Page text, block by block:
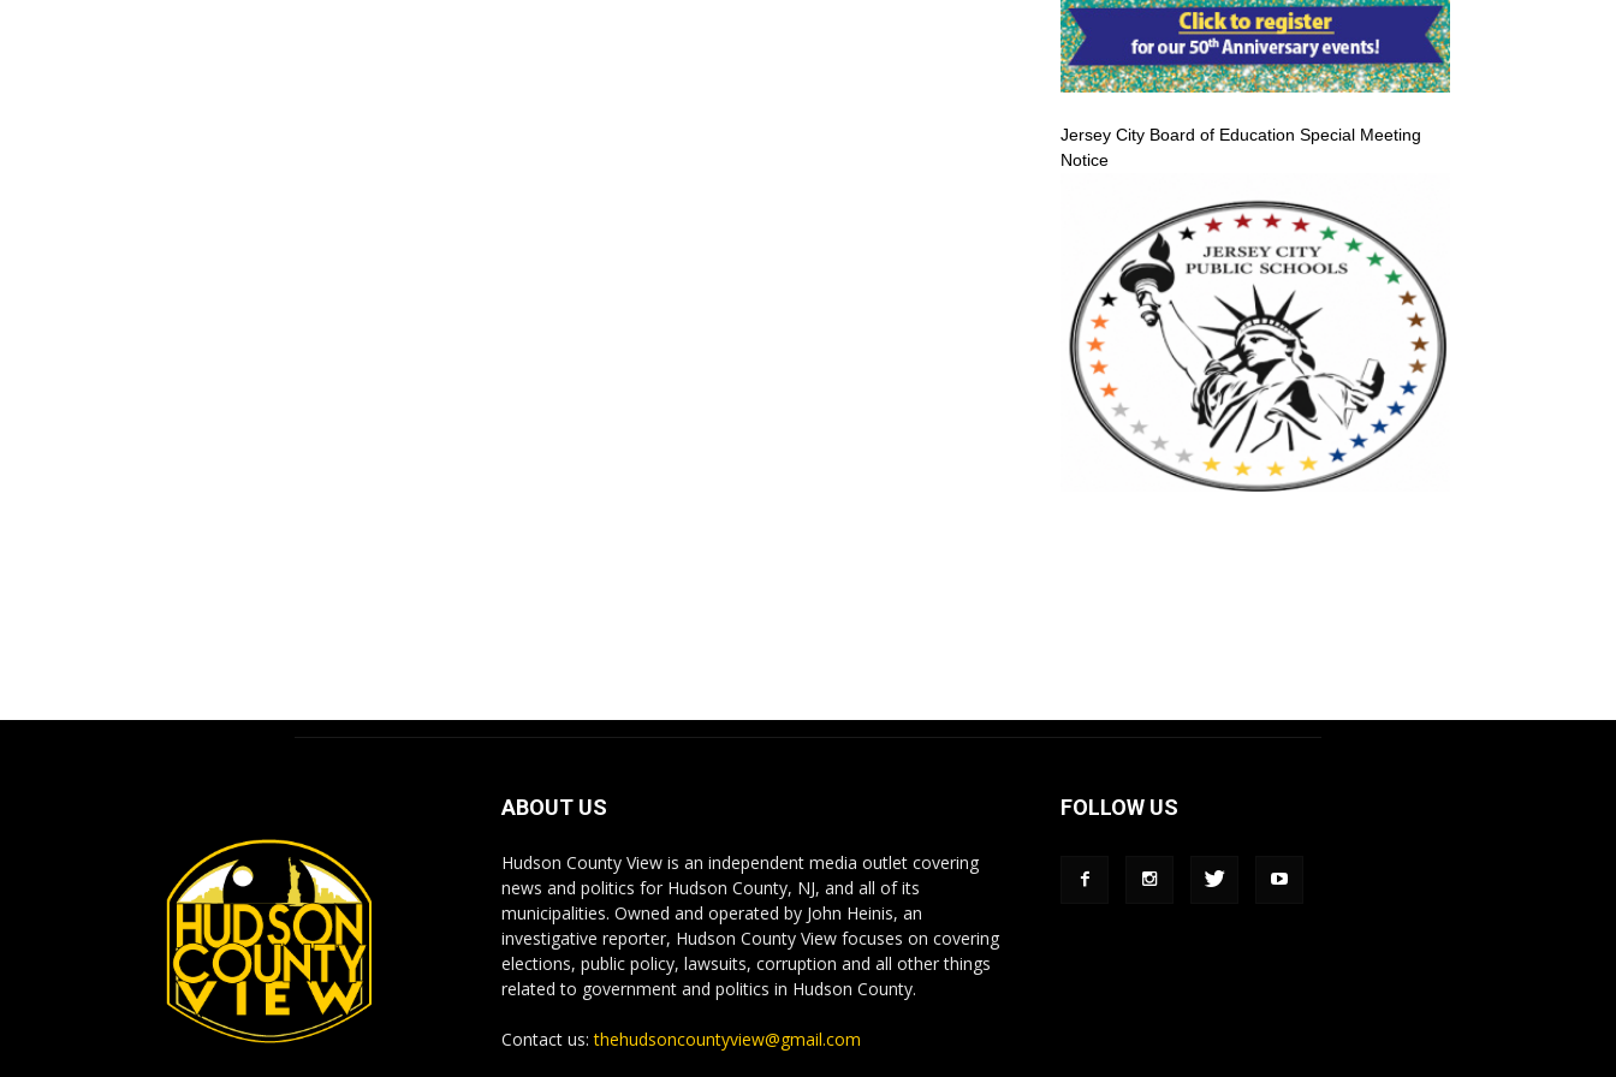
Jersey City Board of Education Special Meeting
Notice
ABOUT US
Hudson County View is an independent media outlet covering
news and politics for Hudson County, NJ, and all of its
municipalities. Owned and operated by John Heinis, an
investigative reporter, Hudson County View focuses on covering
elections, public policy, lawsuits, corruption and all other things
related to government and politics in Hudson County.
Contact us:thehudsoncountyview@gmail.com
FOLLOW US